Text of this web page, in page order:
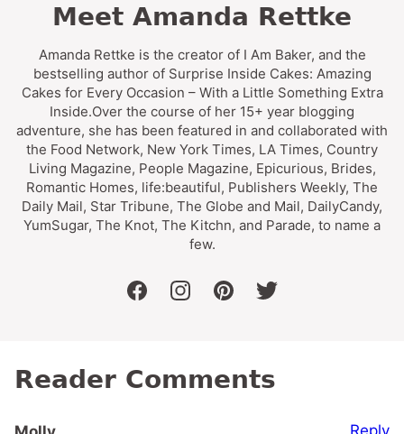
Meet Amanda Rettke
Amanda Rettke is the creator of I Am Baker, and the
bestselling author of Surprise Inside Cakes: Amazing
Cakes for Every Occasion – With a Little Something Extra
Inside.Over the course of her 15+ year blogging
adventure, she has been featured in and collaborated with
the Food Network, New York Times, LA Times, Country
Living Magazine, People Magazine, Epicurious, Brides,
Romantic Homes, life:beautiful, Publishers Weekly, The
Daily Mail, Star Tribune, The Globe and Mail, DailyCandy,
YumSugar, The Knot, The Kitchn, and Parade, to name a
few.
facebookinstagrampinteresttwitter
Reader Comments
Reply